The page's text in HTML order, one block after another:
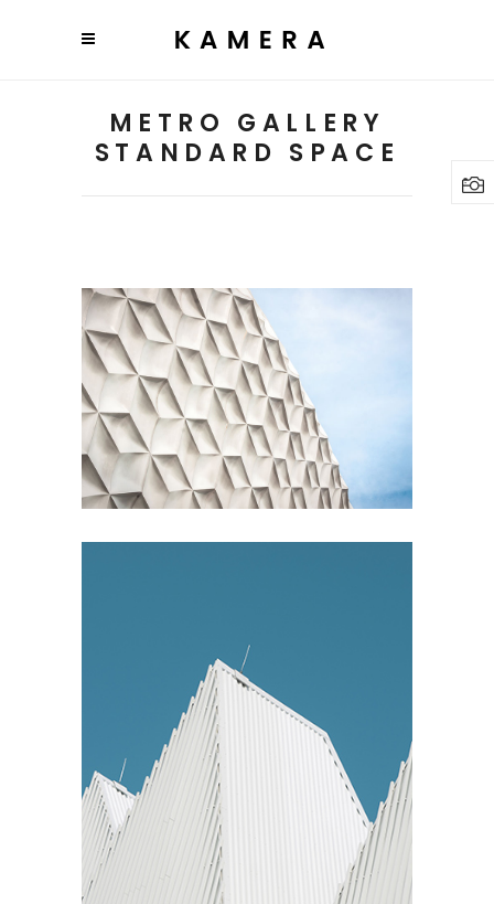
METRO GALLERY
STANDARD SPACE